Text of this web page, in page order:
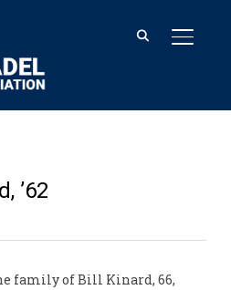
’62
family of Bill Kinard, 66,